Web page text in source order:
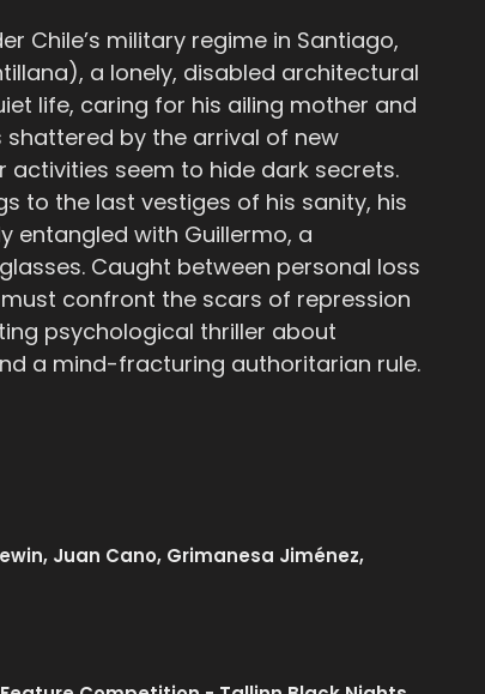
Chile’s military regime in Santiago,
a lonely, disabled architectural
life, caring for his ailing mother and
shattered by the arrival of new
activities seem to hide dark secrets.
to the last vestiges of his sanity, his
entangled with Guillermo, a
Caught between personal loss
confront the scars of repression
psychological thriller about
a mind-fracturing authoritarian rule.
Juan Cano, Grimanesa Jiménez,